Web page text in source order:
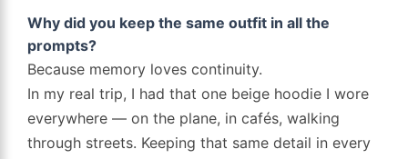
Why did you keep the same outfit in all the
prompts?
Because memory loves continuity.
In my real trip, I had that one beige hoodie I wore
everywhere — on the plane, in cafés, walking
through streets. Keeping that same detail in every